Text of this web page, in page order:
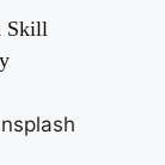
Skill